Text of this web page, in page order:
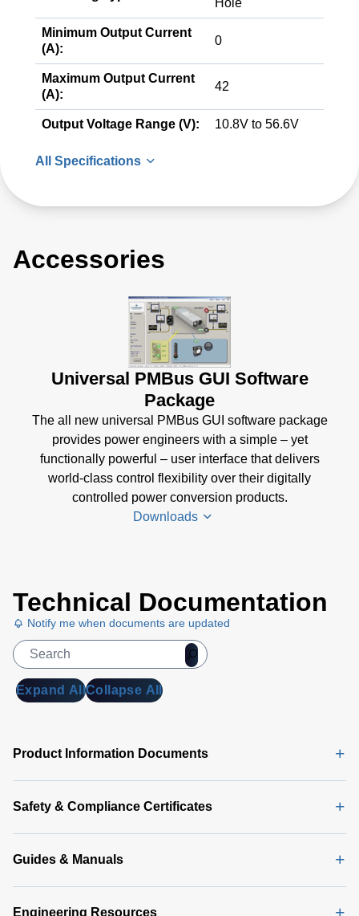
Hole
Minimum Output Current
(A):
0
Maximum Output Current
(A):
42
Output Voltage Range (V): 10.8V to 56.6V
All Specifications
Accessories
Universal PMBus GUI Software
Package
The all new universal PMBus GUI software package
provides power engineers with a simple – yet
functionally powerful – user interface that delivers
world-class control flexibility over their digitally
controlled power conversion products.
Downloads
PMBus
GUI
User's
Manual(5
Latest
(356 MB)
Technical Documentation
Notify me when documents are updated
Expand AllCollapse All
Product Information Documents
Safety & Compliance Certificates
Guides & Manuals
Engineering Resources